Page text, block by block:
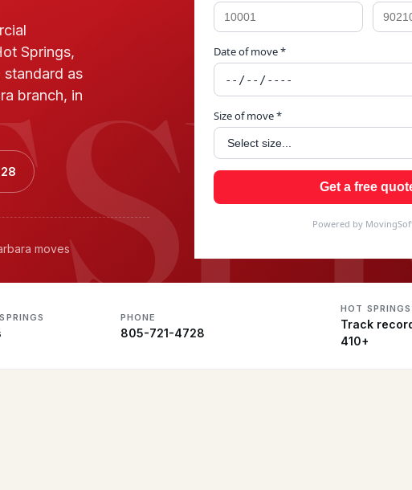
Springs,
as
branch, in
moves
Date of move *
Size of move *
Get a free
Powered by
PHONE
805-721-4728
HOT
Track
410+